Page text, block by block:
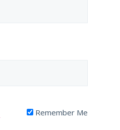
Remember Me